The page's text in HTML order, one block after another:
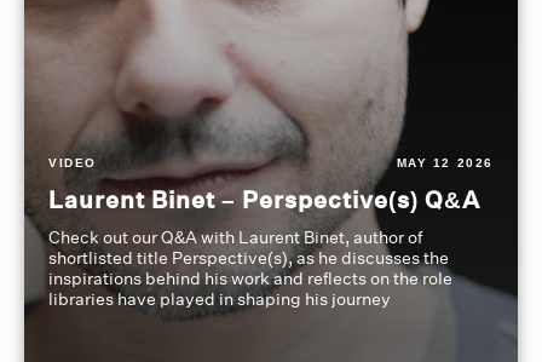
VIDEO MAY 12 2026
Laurent Binet – Perspective(s) Q&A
Check out our Q&A with Laurent Binet, author of
shortlisted title Perspective(s), as he discusses the
inspirations behind his work and reflects on the role
libraries have played in shaping his journey